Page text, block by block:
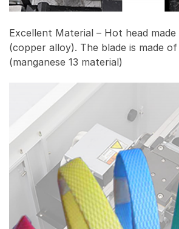
Excellent Material – Hot head
(copper alloy). The blade is made
(manganese 13 material)